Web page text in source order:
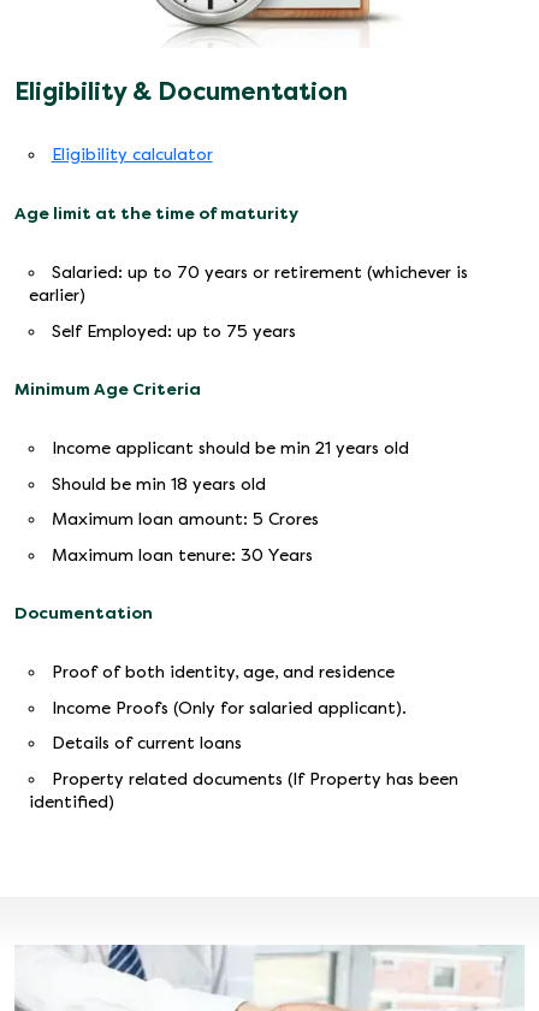
Eligibility & Documentation
Eligibility calculator
Age limit at the time of maturity
Salaried: up to 70 years or retirement (whichever is
earlier)
Self Employed: up to 75 years
Minimum Age Criteria
Income applicant should be min 21 years old
Should be min 18 years old
Maximum loan amount: 5 Crores
Maximum loan tenure: 30 Years
Documentation
Proof of both identity, age, and residence
Income Proofs (Only for salaried applicant).
Details of current loans
Property related documents (If Property has been
identified)